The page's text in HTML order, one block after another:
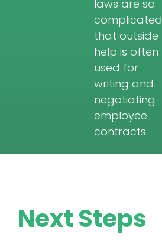
laws are so
complicated
that outside
help is often
used for
writing and
negotiating
employee
contracts.
Next Steps